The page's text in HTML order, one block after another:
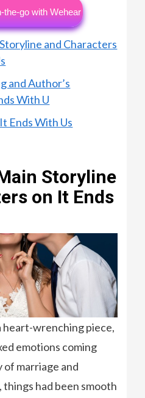
the-go with Wehear
and Characters
and Author’s
With U
Ends With Us
Storyline
on It Ends
heart-wrenching piece,
emotions coming
marriage and
had been smooth